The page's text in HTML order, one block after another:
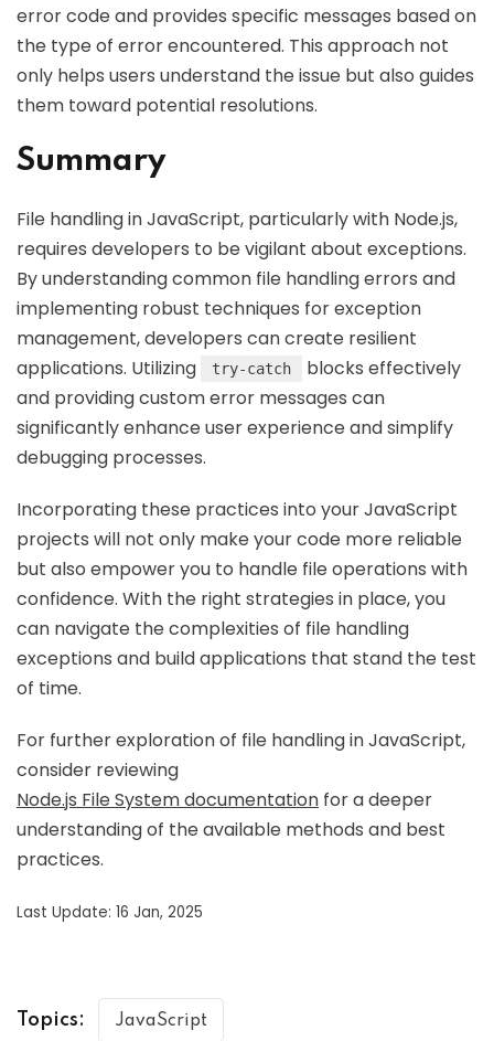
error code and provides specific messages based on
the type of error encountered. This approach not
only helps users understand the issue but also guides
them toward potential resolutions.
Summary
File handling in JavaScript, particularly with Node.js,
requires developers to be vigilant about exceptions.
By understanding common file handling errors and
implementing robust techniques for exception
management, developers can create resilient
applications. Utilizing
try-catch
blocks effectively
and providing custom error messages can
significantly enhance user experience and simplify
debugging processes.
Incorporating these practices into your JavaScript
projects will not only make your code more reliable
but also empower you to handle file operations with
confidence. With the right strategies in place, you
can navigate the complexities of file handling
exceptions and build applications that stand the test
of time.
For further exploration of file handling in JavaScript,
consider reviewing
Node.js File System documentation for a deeper
understanding of the available methods and best
practices.
Last Update: 16 Jan, 2025
Topics: JavaScript